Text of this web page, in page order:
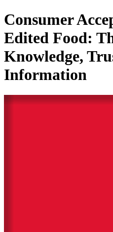
Consumer
Edited Food:
Knowledge,
Information